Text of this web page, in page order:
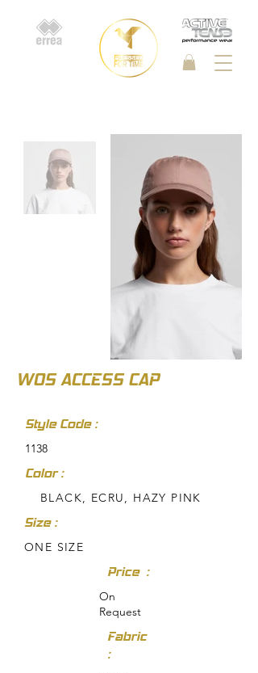
WOS ACCESS CAP
Style Code :
1138
Color :
BLACK, ECRU, HAZY PINK
Size :
ONE SIZE
Price :
On
Request
Fabric
: